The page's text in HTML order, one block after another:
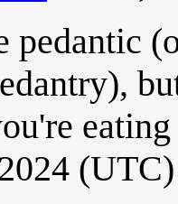
pedantic
(UTC)